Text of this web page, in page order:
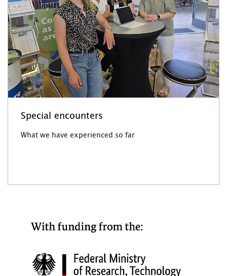
Special encounters
What we have experienced so far